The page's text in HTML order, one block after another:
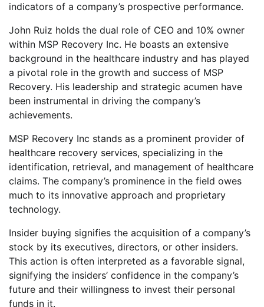
indicators of a company’s prospective performance.
John Ruiz holds the dual role of CEO and 10% owner
within MSP Recovery Inc. He boasts an extensive
background in the healthcare industry and has played
a pivotal role in the growth and success of MSP
Recovery. His leadership and strategic acumen have
been instrumental in driving the company’s
achievements.
MSP Recovery Inc stands as a prominent provider of
healthcare recovery services, specializing in the
identification, retrieval, and management of healthcare
claims. The company’s prominence in the field owes
much to its innovative approach and proprietary
technology.
Insider buying signifies the acquisition of a company’s
stock by its executives, directors, or other insiders.
This action is often interpreted as a favorable signal,
signifying the insiders’ confidence in the company’s
future and their willingness to invest their personal
funds in it.